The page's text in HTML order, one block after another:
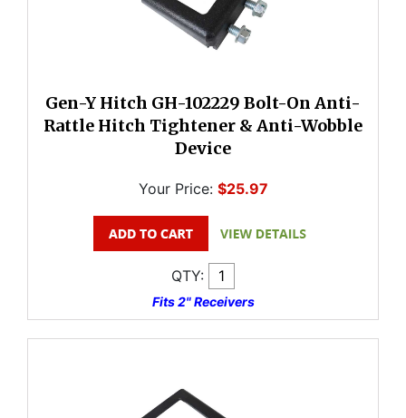
Gen-Y Hitch GH-102229 Bolt-On Anti-
Rattle Hitch Tightener & Anti-Wobble
Device
Your Price: $25.97
QTY:
Fits 2" Receivers